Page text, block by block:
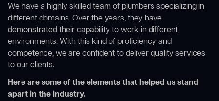
We have a highly skilled team of plumbers specializing in
different domains. Over the years, they have
demonstrated their capability to work in different
environments. With this kind of proficiency and
competence, we are confident to deliver quality services
to our clients.
Here are some of the elements that helped us stand
apart in the industry.